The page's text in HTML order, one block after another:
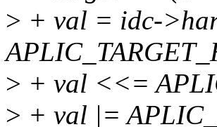
> + val = idc-
> + val <<=
> + val |=